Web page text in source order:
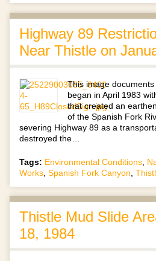
Highway 89
Near Thistle on
This image
began in April 1983
that created an
of the Spanish Fork
severing Highway 89 as a
destroyed the…
Tags: Environmental Conditions
Works Spanish Fork Canyon
Thistle Mud Slide
18, 1984